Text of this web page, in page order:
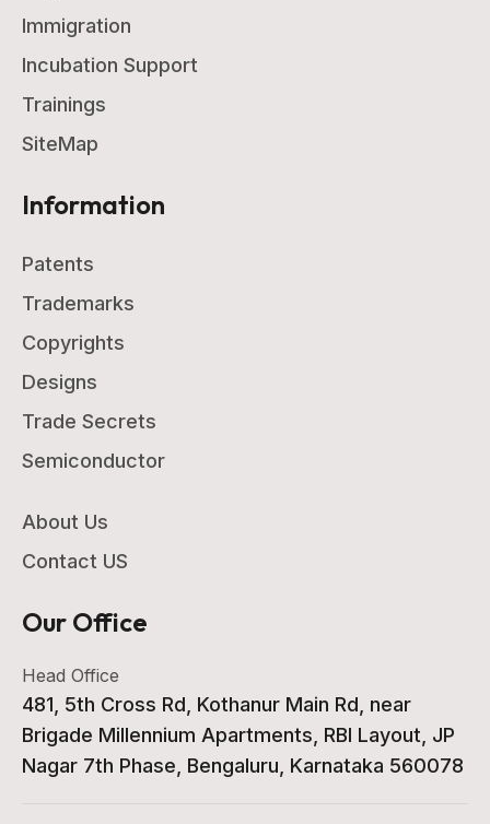
Immigration
Incubation Support
Trainings
SiteMap
Information
Patents
Trademarks
Copyrights
Designs
Trade Secrets
Semiconductor
About Us
Contact US
Our Office
Head Office
481, 5th Cross Rd, Kothanur Main Rd, near
Brigade Millennium Apartments, RBI Layout, JP
Nagar 7th Phase, Bengaluru, Karnataka 560078